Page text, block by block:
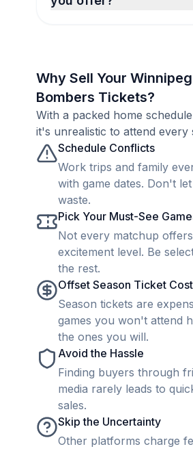
Why Sell Your
Bombers Tickets?
With a packed home
it's unrealistic to attend every
Schedule Conflicts
Work trips and family
with game dates. Don't
waste.
Pick Your Must-See
Not every matchup
excitement level. Be
the rest.
Offset Season Ticket
Season tickets are
games you won't attend
the ones you will.
Avoid the Hassle
Finding buyers through
media rarely leads to
sales.
Skip the Uncertainty
Other platforms charge